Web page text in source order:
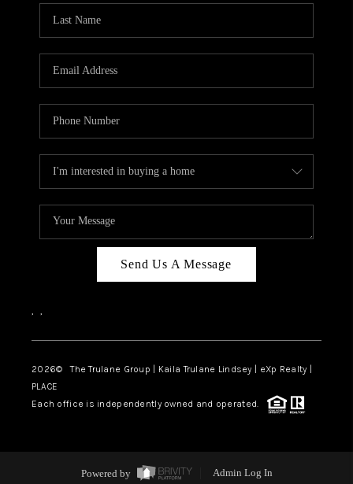
Send Us A Message
, ,
2026© The Trulane Group | Kaila Trulane Lindsey | eXp Realty |
PLACE
Each office is independently owned and operated.
Powered by Admin Log In